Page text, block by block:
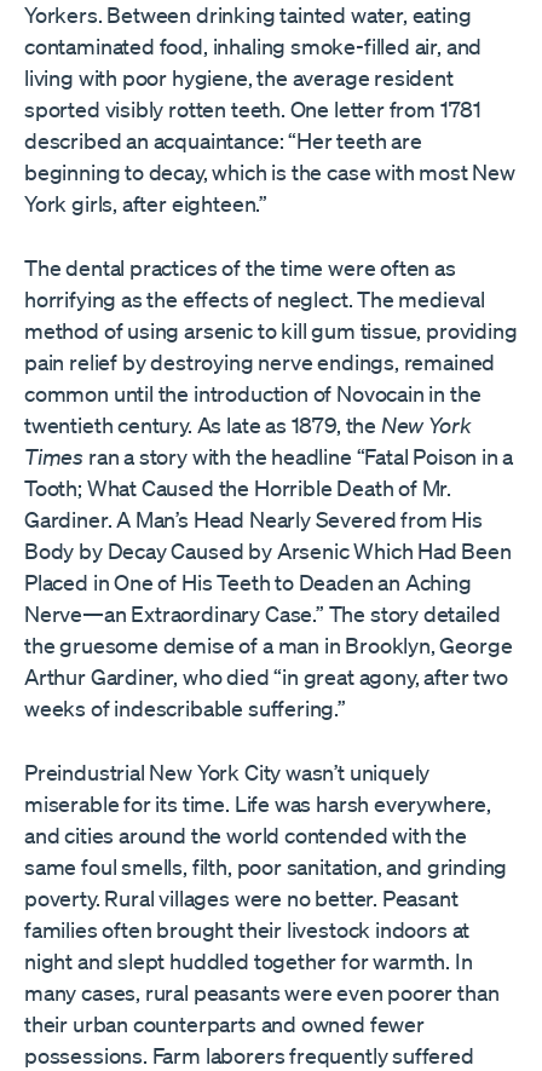
Yorkers. Between drinking tainted water, eating
contaminated food, inhaling smoke-filled air, and
living with poor hygiene, the average resident
sported visibly rotten teeth. One letter from 1781
described an acquaintance: “Her teeth are
beginning to decay, which is the case with most New
York girls, after eighteen.”
The dental practices of the time were often as
horrifying as the effects of neglect. The medieval
method of using arsenic to kill gum tissue, providing
pain relief by destroying nerve endings, remained
common until the introduction of Novocain in the
twentieth century. As late as 1879, the New York
Times ran a story with the headline “Fatal Poison in a
Tooth; What Caused the Horrible Death of Mr.
Gardiner. A Man’s Head Nearly Severed from His
Body by Decay Caused by Arsenic Which Had Been
Placed in One of His Teeth to Deaden an Aching
Nerve—an Extraordinary Case.” The story detailed
the gruesome demise of a man in Brooklyn, George
Arthur Gardiner, who died “in great agony, after two
weeks of indescribable suffering.”
Preindustrial New York City wasn’t uniquely
miserable for its time. Life was harsh everywhere,
and cities around the world contended with the
same foul smells, filth, poor sanitation, and grinding
poverty. Rural villages were no better. Peasant
families often brought their livestock indoors at
night and slept huddled together for warmth. In
many cases, rural peasants were even poorer than
their urban counterparts and owned fewer
possessions. Farm laborers frequently suffered